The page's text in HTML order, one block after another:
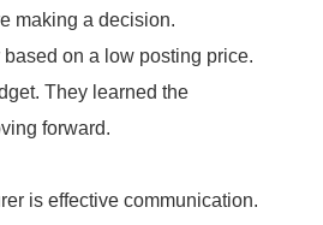
making a decision.
on a low posting price.
They learned the
forward.
is effective communication.